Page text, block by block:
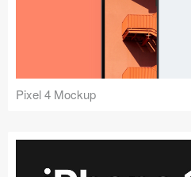
Pixel 4 Mockup